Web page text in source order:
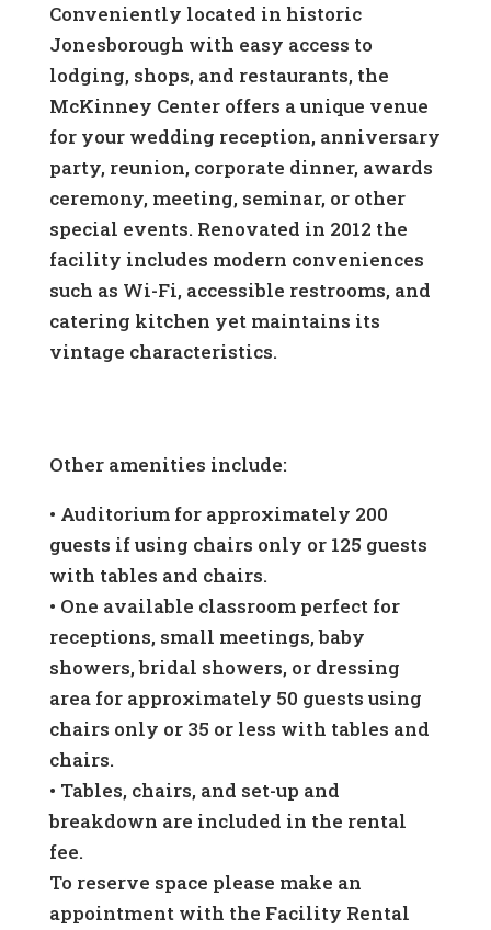
Conveniently located in historic
Jonesborough with easy access to
lodging, shops, and restaurants, the
McKinney Center offers a unique venue
for your wedding reception, anniversary
party, reunion, corporate dinner, awards
ceremony, meeting, seminar, or other
special events. Renovated in 2012 the
facility includes modern conveniences
such as Wi-Fi, accessible restrooms, and
catering kitchen yet maintains its
vintage characteristics.
Other amenities include:
• Auditorium for approximately 200
guests if using chairs only or 125 guests
with tables and chairs.
• One available classroom perfect for
receptions, small meetings, baby
showers, bridal showers, or dressing
area for approximately 50 guests using
chairs only or 35 or less with tables and
chairs.
• Tables, chairs, and set-up and
breakdown are included in the rental
fee.
To reserve space please make an
appointment with the Facility Rental